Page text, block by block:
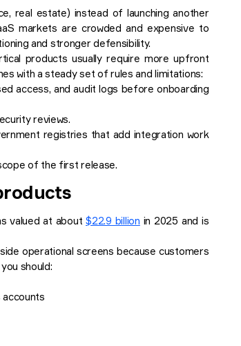
real estate) instead of launching another
markets are crowded and expensive to
and stronger defensibility.
products usually require more upfront
with a steady set of rules and limitations:
access, and audit logs before onboarding
reviews.
registries that add integration work
of the first release.
valued at about$22.9 billion in 2025 and is
operational screens because customers
should: